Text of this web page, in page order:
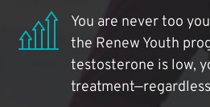
You are never too
the Renew Youth
testosterone is low,